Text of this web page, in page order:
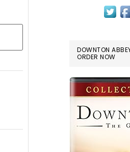
DOWNTON
ORDER NOW